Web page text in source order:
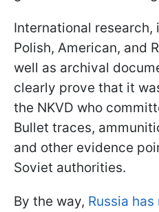
International research,
Polish, American, and
well as archival
clearly prove that it
the NKVD who
Bullet traces,
and other evidence
Soviet authorities.
By the way, Russia